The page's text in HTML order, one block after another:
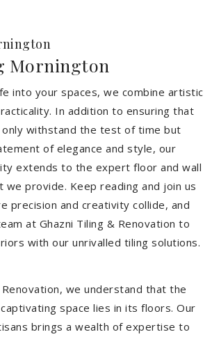
Mornington
into your spaces, we combine artistic
In addition to ensuring that
withstand the test of time but
of elegance and style, our
extends to the expert floor and wall
provide. Keep reading and join us
precision and creativity collide, and
at Ghazni Tiling & Renovation to
with our unrivalled tiling solutions.
we understand that the
space lies in its floors. Our
brings a wealth of expertise to